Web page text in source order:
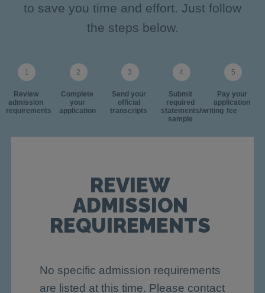
to save you time and effort. Just follow
the steps below.
Review
admission
requirements
Complete
your
application
Send your
official
transcripts
Submit
required
statements/writing
sample
Pay your
application
fee
REVIEW
ADMISSION
REQUIREMENTS
No specific admission requirements
are listed at this time. Please contact